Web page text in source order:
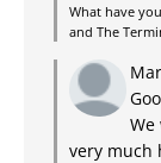
What have
and The
very much